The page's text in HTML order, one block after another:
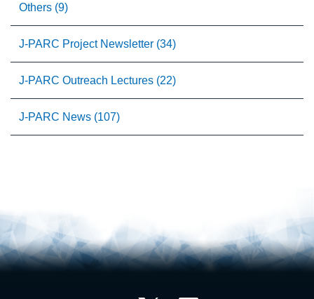
Others (9)
J-PARC Project Newsletter (34)
J-PARC Outreach Lectures (22)
J-PARC News (107)